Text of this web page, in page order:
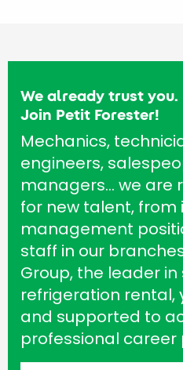
We already trust you.
Join Petit Forester!
Mechanics,
engineers,
managers… we are
for new talent, from
management
staff in our
Group, the leader
refrigeration rental,
and supported to
professional career